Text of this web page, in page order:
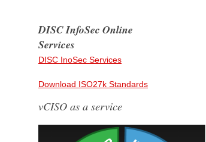
DISC InfoSec Online
Services
DISC InoSec Services
Download ISO27k Standards
vCISO as a service